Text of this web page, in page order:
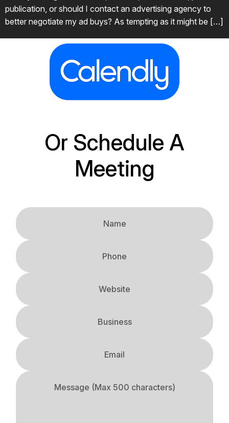
publication, or should I contact an advertising agency to
better negotiate my ad buys? As tempting as it might be […]
Or Schedule A
Meeting